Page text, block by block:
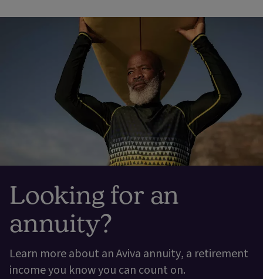
Looking for an
annuity?
Learn more about an Aviva annuity, a retirement
income you know you can count on.